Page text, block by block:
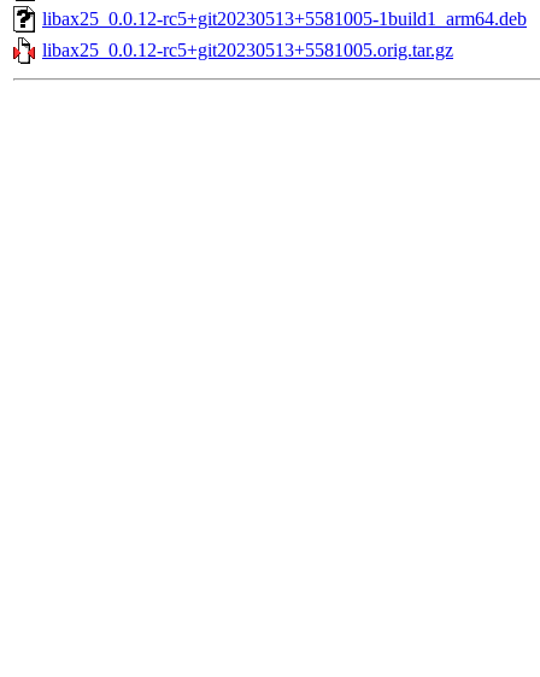
libax25_0.0.12-rc5+git20230513+5581005-1build1_arm64.deb
libax25_0.0.12-rc5+git20230513+5581005.orig.tar.gz